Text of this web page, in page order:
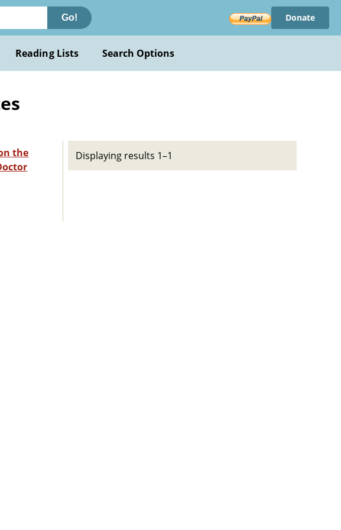
Go! Donate
Reading Lists Search Options
the
Displaying results 1–1